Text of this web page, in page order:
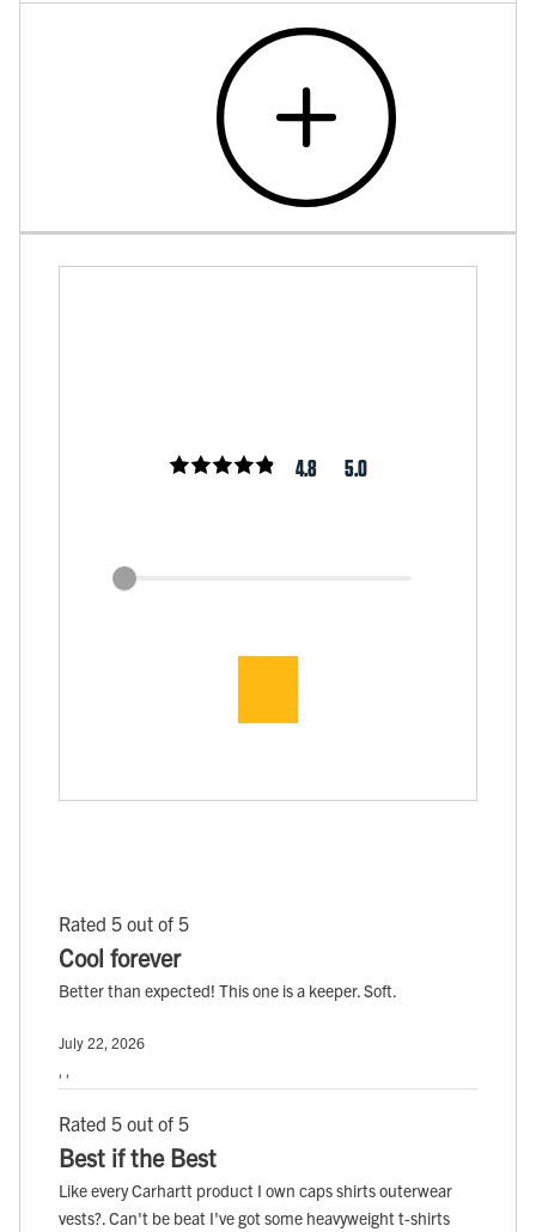
4.8 5.0
Rated 5 out of 5
Cool forever
Better than expected! This one is a keeper. Soft.
July 22, 2026
Rated 5 out of 5
Best if the Best
Like every Carhartt product I own caps shirts outerwear
vests?. Can't be beat I've got some heavyweight t-shirts